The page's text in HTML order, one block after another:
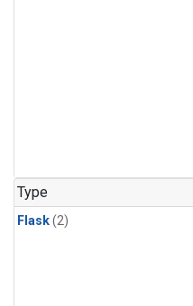
Type
Flask(2)